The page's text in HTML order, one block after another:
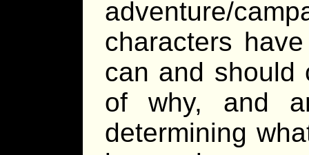
adventure/
characters
can and should
of why, and
determining